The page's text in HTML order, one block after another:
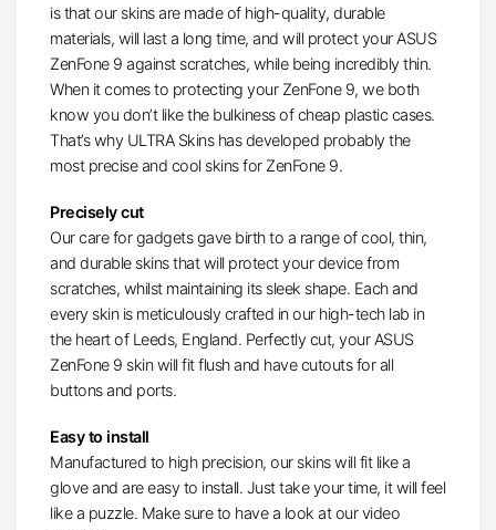
is that our skins are made of high-quality, durable
materials, will last a long time, and will protect your ASUS
ZenFone 9 against scratches, while being incredibly thin.
When it comes to protecting your ZenFone 9, we both
know you don’t like the bulkiness of cheap plastic cases.
That’s why ULTRA Skins has developed probably the
most precise and cool skins for ZenFone 9.
Precisely cut
Our care for gadgets gave birth to a range of cool, thin,
and durable skins that will protect your device from
scratches, whilst maintaining its sleek shape. Each and
every skin is meticulously crafted in our high-tech lab in
the heart of Leeds, England. Perfectly cut, your ASUS
ZenFone 9 skin will fit flush and have cutouts for all
buttons and ports.
Easy to install
Manufactured to high precision, our skins will fit like a
glove and are easy to install. Just take your time, it will feel
like a puzzle. Make sure to have a look at our video